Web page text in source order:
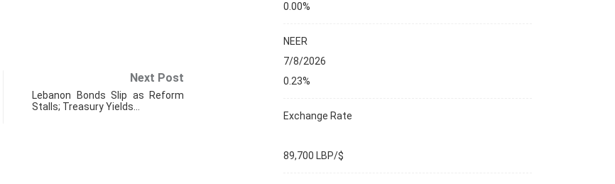
Next Post
Lebanon Bonds Slip as Reform
Stalls; Treasury Yields…
0.00%
NEER
7/8/2026
0.23%
Exchange Rate
89,700 LBP/$